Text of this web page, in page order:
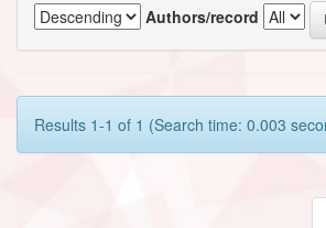
Authors/record
Results 1-1 of 1 (Search time: 0.003